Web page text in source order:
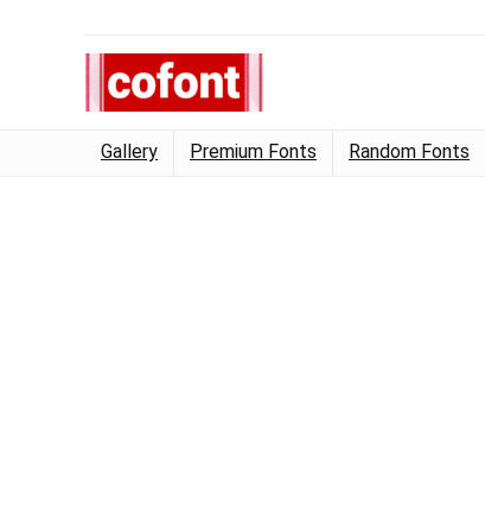
Gallery Premium Fonts Random Fonts